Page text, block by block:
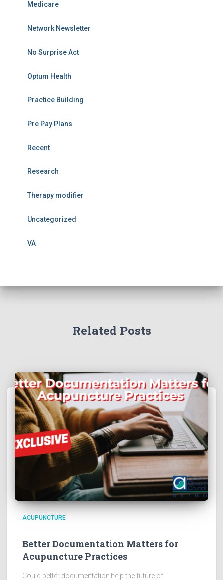
Medicare
Network Newsletter
No Surprise Act
Optum Health
Practice Building
Pre Pay Plans
Recent
Research
Therapy modifier
Uncategorized
VA
Related Posts
ACUPUNCTURE
Better Documentation Matters for
Acupuncture Practices
Could better documentation help the future of